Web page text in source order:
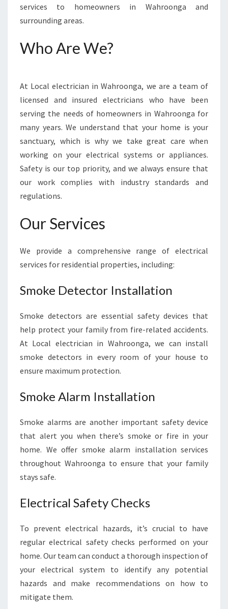
N
E
T
H
E
E
S
T
I
I
N
N
H
R
O
N
G
F
O
R
Y
H
M
E
L
E
C
services to homeowners in Wahroonga and
surrounding areas.
Who Are We?
At Local electrician in Wahroonga, we are a team of
licensed and insured electricians who have been
serving the needs of homeowners in Wahroonga for
many years. We understand that your home is your
sanctuary, which is why we take great care when
working on your electrical systems or appliances.
Safety is our top priority, and we always ensure that
our work complies with industry standards and
regulations.
Our Services
We provide a comprehensive range of electrical
services for residential properties, including:
Smoke Detector Installation
Smoke detectors are essential safety devices that
help protect your family from fire-related accidents.
At Local electrician in Wahroonga, we can install
smoke detectors in every room of your house to
ensure maximum protection.
Smoke Alarm Installation
Smoke alarms are another important safety device
that alert you when there’s smoke or fire in your
home. We offer smoke alarm installation services
throughout Wahroonga to ensure that your family
stays safe.
Electrical Safety Checks
To prevent electrical hazards, it’s crucial to have
regular electrical safety checks performed on your
home. Our team can conduct a thorough inspection of
your electrical system to identify any potential
hazards and make recommendations on how to
mitigate them.